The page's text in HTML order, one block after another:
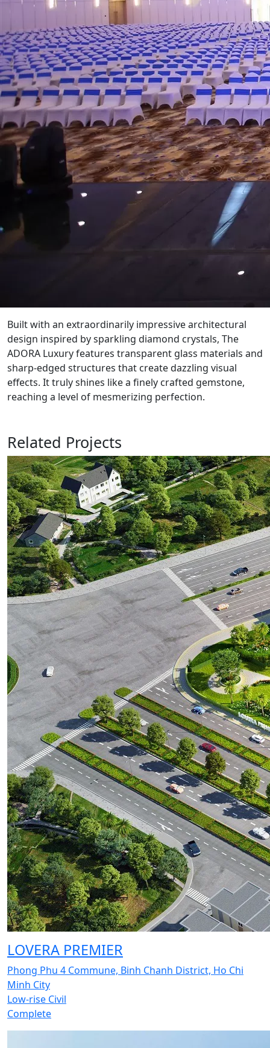
Built with an extraordinarily impressive architectural
design inspired by sparkling diamond crystals, The
ADORA Luxury features transparent glass materials and
sharp-edged structures that create dazzling visual
effects. It truly shines like a finely crafted gemstone,
reaching a level of mesmerizing perfection.
Related Projects
LOVERA PREMIER
Phong Phu 4 Commune, Binh Chanh District, Ho Chi
Minh City
Low-rise Civil
Complete